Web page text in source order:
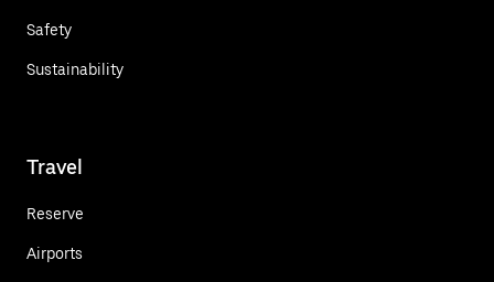
Safety
Sustainability
Travel
Reserve
Airports